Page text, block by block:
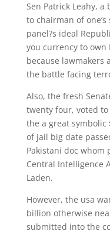
Sen Patrick Leahy,
to chairman of
panel?s ideal
you currency to own
because lawmakers
the battle facing
Also, the fresh
twenty four, voted
the a great
of jail big date
Pakistani doc
Central Intelligence
Laden.
However, the usa
billion otherwise
submitted into the